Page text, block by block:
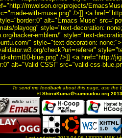
mwolson.org/projects/
with-muse.png" />]] <a
alt="Emacs Muse"
playogg" style="text-decoration:
hacker-emblem/" style="text-
" style="text-decoration:
check?uri=referer"
xhtml10-blue.png" />]] <a href="http://
alt="Valid CSS!" src="valid-css-
To send me feedback about this page, use the
© ShiroiKuma＠sumoudou.org 2013